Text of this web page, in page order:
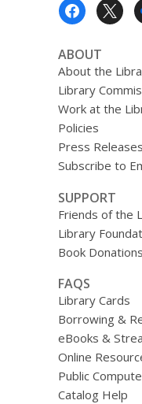
ABOUT
About the
Library
Work at the
Policies
Press Releases
Subscribe to
SUPPORT
Friends of the
Library
Book Donations
FAQS
Library Cards
Borrowing &
eBooks &
Online
Public
Catalog Help